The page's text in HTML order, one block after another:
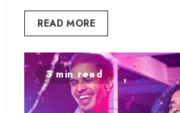
READ MORE
3 min read